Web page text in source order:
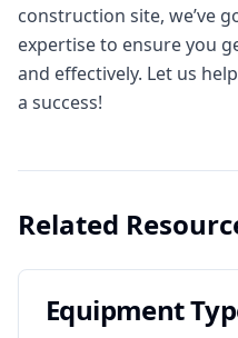
construction site, we’ve
expertise to ensure you
and effectively. Let us
a success!
Related
Equipment